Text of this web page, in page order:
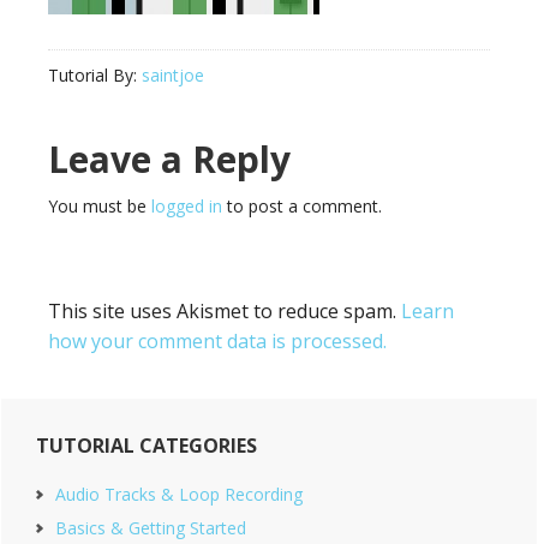
Tutorial By: saintjoe
Reader
Interactions
Leave a Reply
You must be logged in to post a comment.
This site uses Akismet to reduce spam. Learn
how your comment data is processed.
Primary
Sidebar
TUTORIAL CATEGORIES
Audio Tracks & Loop Recording
Basics & Getting Started